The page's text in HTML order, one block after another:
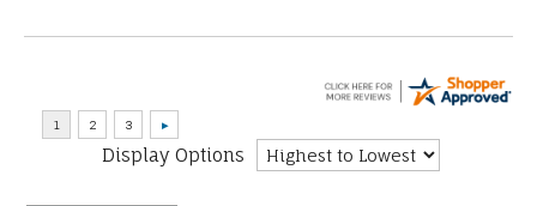
Display Options